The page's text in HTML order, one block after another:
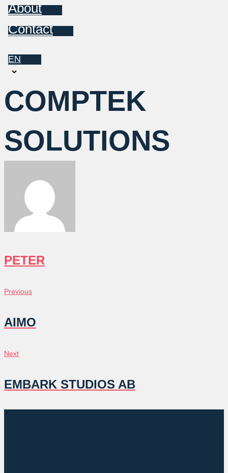
About
Contact
EN
Choose
language
COMPTEK
SOLUTIONS
PETER
POST
NAVIGATION
Previous
Previous
AIMO
Next
Next
EMBARK STUDIOS AB